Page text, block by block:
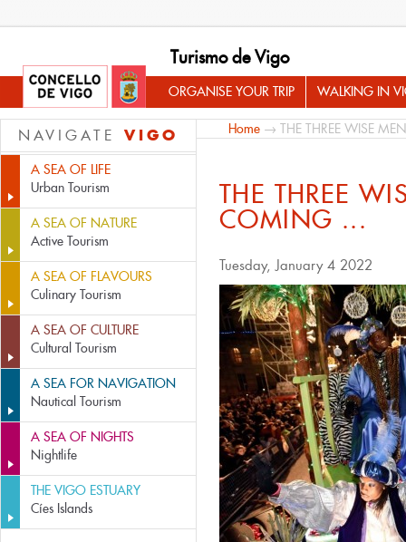
Turismo de Vigo
ORGANISE YOUR TRIP WALKING IN
NAVIGATE VIGO
A SEA OF LIFE
Urban Tourism
A SEA OF NATURE
Active Tourism
A SEA OF FLAVOURS
Culinary Tourism
A SEA OF CULTURE
Cultural Tourism
A SEA FOR NAVIGATION
Nautical Tourism
A SEA OF NIGHTS
Nightlife
THE VIGO ESTUARY
Cíes Islands
Home → THE THREE WISE
THE THREE
COMING ...
Tuesday, January 4 2022